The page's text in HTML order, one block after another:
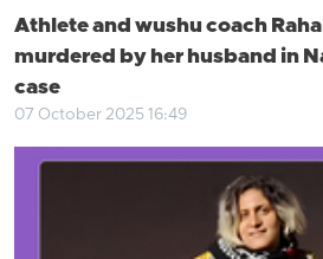
Athlete and wushu coach
murdered by her husband in
case
07 October 2025 16:49